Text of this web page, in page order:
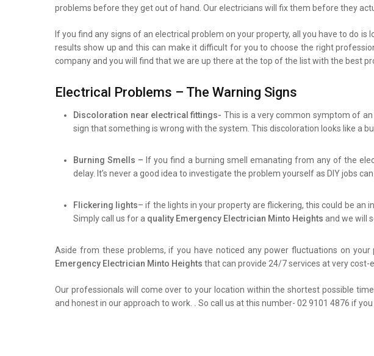
problems before they get out of hand. Our electricians will fix them before they
If you find any signs of an electrical problem on your property, all you have to do is
results show up and this can make it difficult for you to choose the right
company and you will find that we are up there at the top of the list with the best
Electrical Problems – The Warning Signs
Discoloration near electrical fittings- This is a very common symptom of
sign that something is wrong with the system. This discoloration looks like a
Burning Smells – If you find a burning smell emanating from any of the
delay. It’s never a good idea to investigate the problem yourself as DIY jobs
Flickering lights– if the lights in your property are flickering, this could be an
Simply call us for a quality Emergency Electrician Minto Heights and we will
Aside from these problems, if you have noticed any power fluctuations on
Emergency Electrician Minto Heights that can provide 24/7 services at very cost-
Our professionals will come over to your location within the shortest possible
and honest in our approach to work. . So call us at this number- 02 9101 4876 if